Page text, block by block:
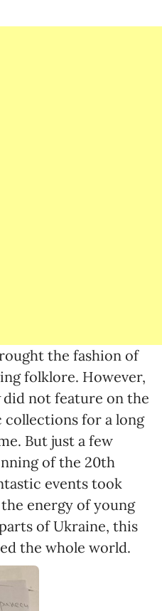
the fashion of
folklore. However,
did not feature on the
collections for a long
But just a few
of the 20th
events took
energy of young
of Ukraine, this
the whole world.